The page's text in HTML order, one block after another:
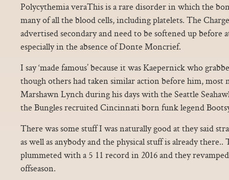
Polycythemia veraThis is a rare disorder in which the
many of all the blood cells, including platelets. The
advertised secondary and need to be softened up before
especially in the absence of Donte Moncrief.
I say ‘made famous’ because it was Kaepernick who
though others had taken similar action before him, most
Marshawn Lynch during his days with the Seattle
the Bungles recruited Cincinnati born funk legend
There was some stuff I was naturally good at they said
as well as anybody and the physical stuff is already there..
plummeted with a 5 11 record in 2016 and they
offseason.